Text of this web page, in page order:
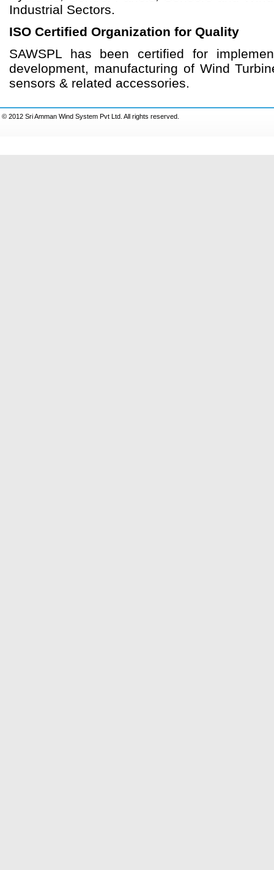
Industrial Sectors.
ISO Certified Organization for Quality
SAWSPL has been certified for
development, manufacturing of Wind
sensors & related accessories.
© 2012 Sri Amman Wind System Pvt Ltd. All rights reserved.